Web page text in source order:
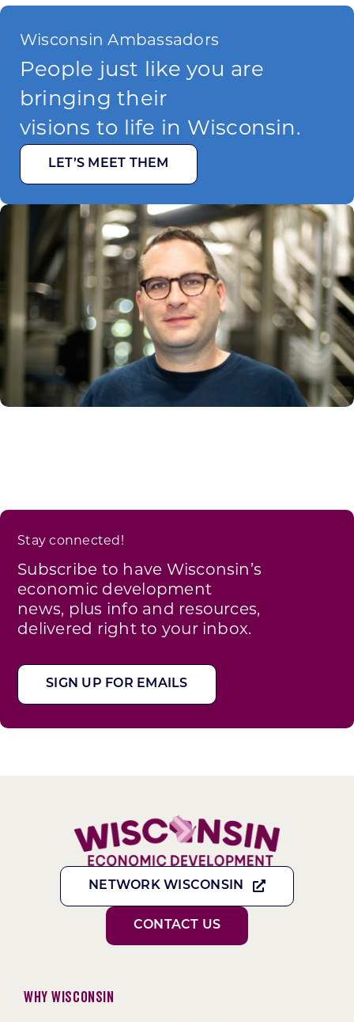
Wisconsin Ambassadors
People just like you are
bringing their
visions to life in Wisconsin.
LET’S MEET THEM
Stay connected!
Subscribe to have Wisconsin’s
economic development
news, plus info and resources,
delivered right to your inbox.
SIGN UP FOR EMAILS
NETWORK WISCONSIN
CONTACT US
Why Wisconsin